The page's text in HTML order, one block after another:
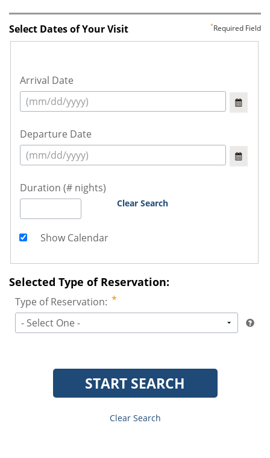
Select Dates of Your Visit Required Field
Arrival Date
Departure Date
Duration (# nights)
Clear Search
Show Calendar
Selected Type of Reservation:
Type of Reservation:
- Select One -
START SEARCH
Clear Search